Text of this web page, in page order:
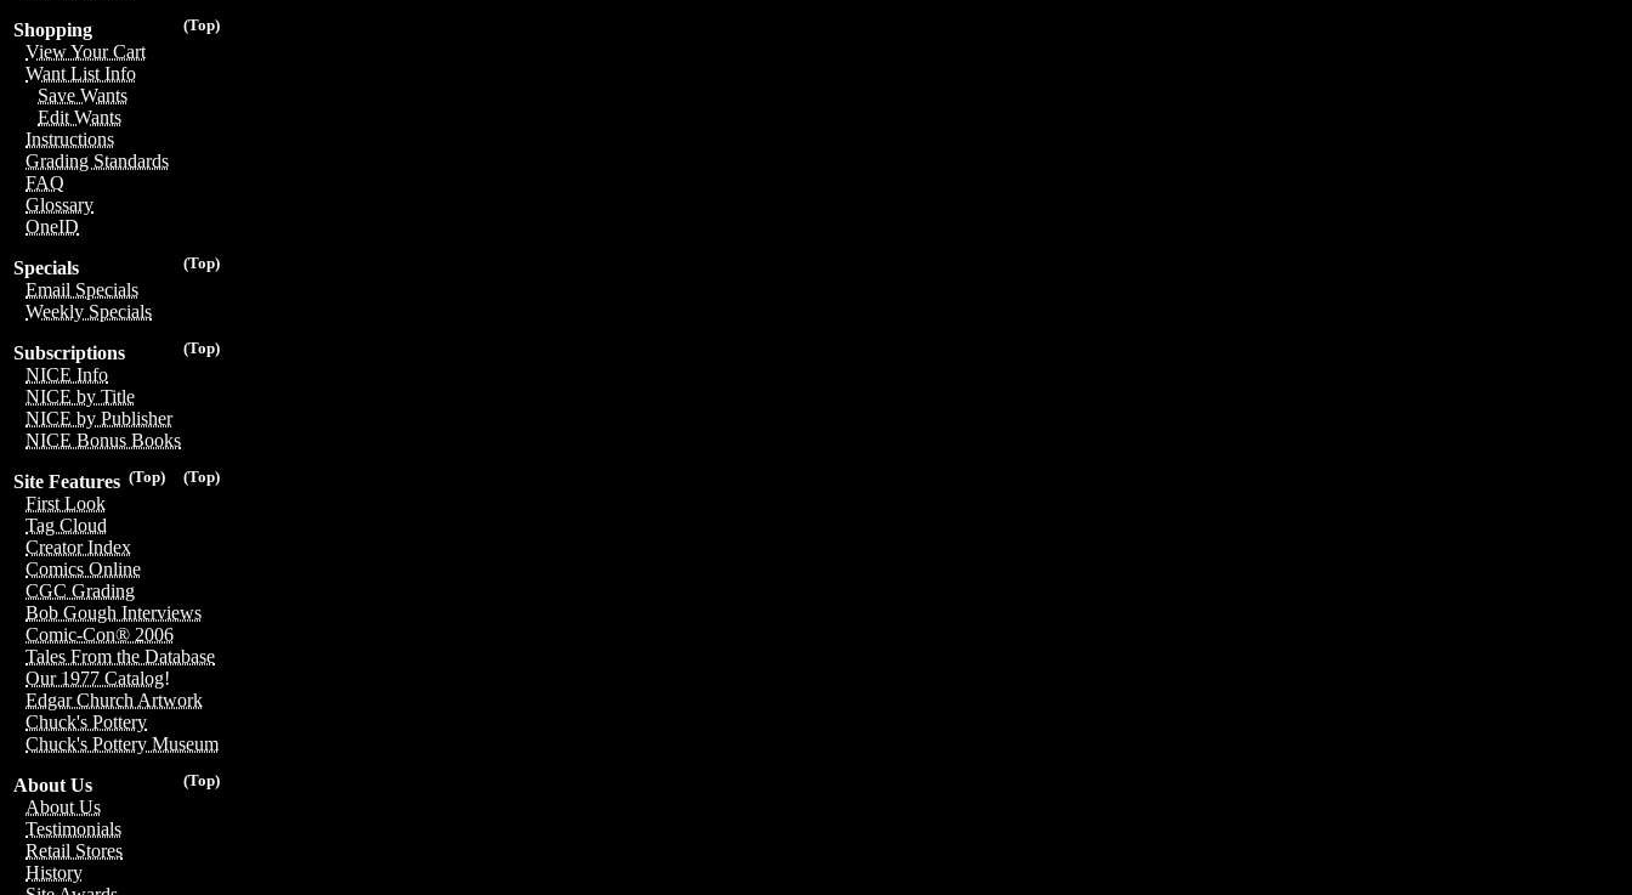
(Top)
Shopping
View Your Cart
Want List Info
Save Wants
Edit Wants
Instructions
Grading Standards
FAQ
Glossary
OneID
(Top)
Specials
Email Specials
Weekly Specials
(Top)
Subscriptions
NICE Info
NICE by Title
NICE by Publisher
NICE Bonus Books
(Top)
(Top)
Site Features
First Look
Tag Cloud
Creator Index
Comics Online
CGC Grading
Bob Gough Interviews
Comic-Con® 2006
Tales From the Database
Our 1977 Catalog!
Edgar Church Artwork
Chuck's Pottery
Chuck's Pottery Museum
(Top)
About Us
About Us
Testimonials
Retail Stores
History